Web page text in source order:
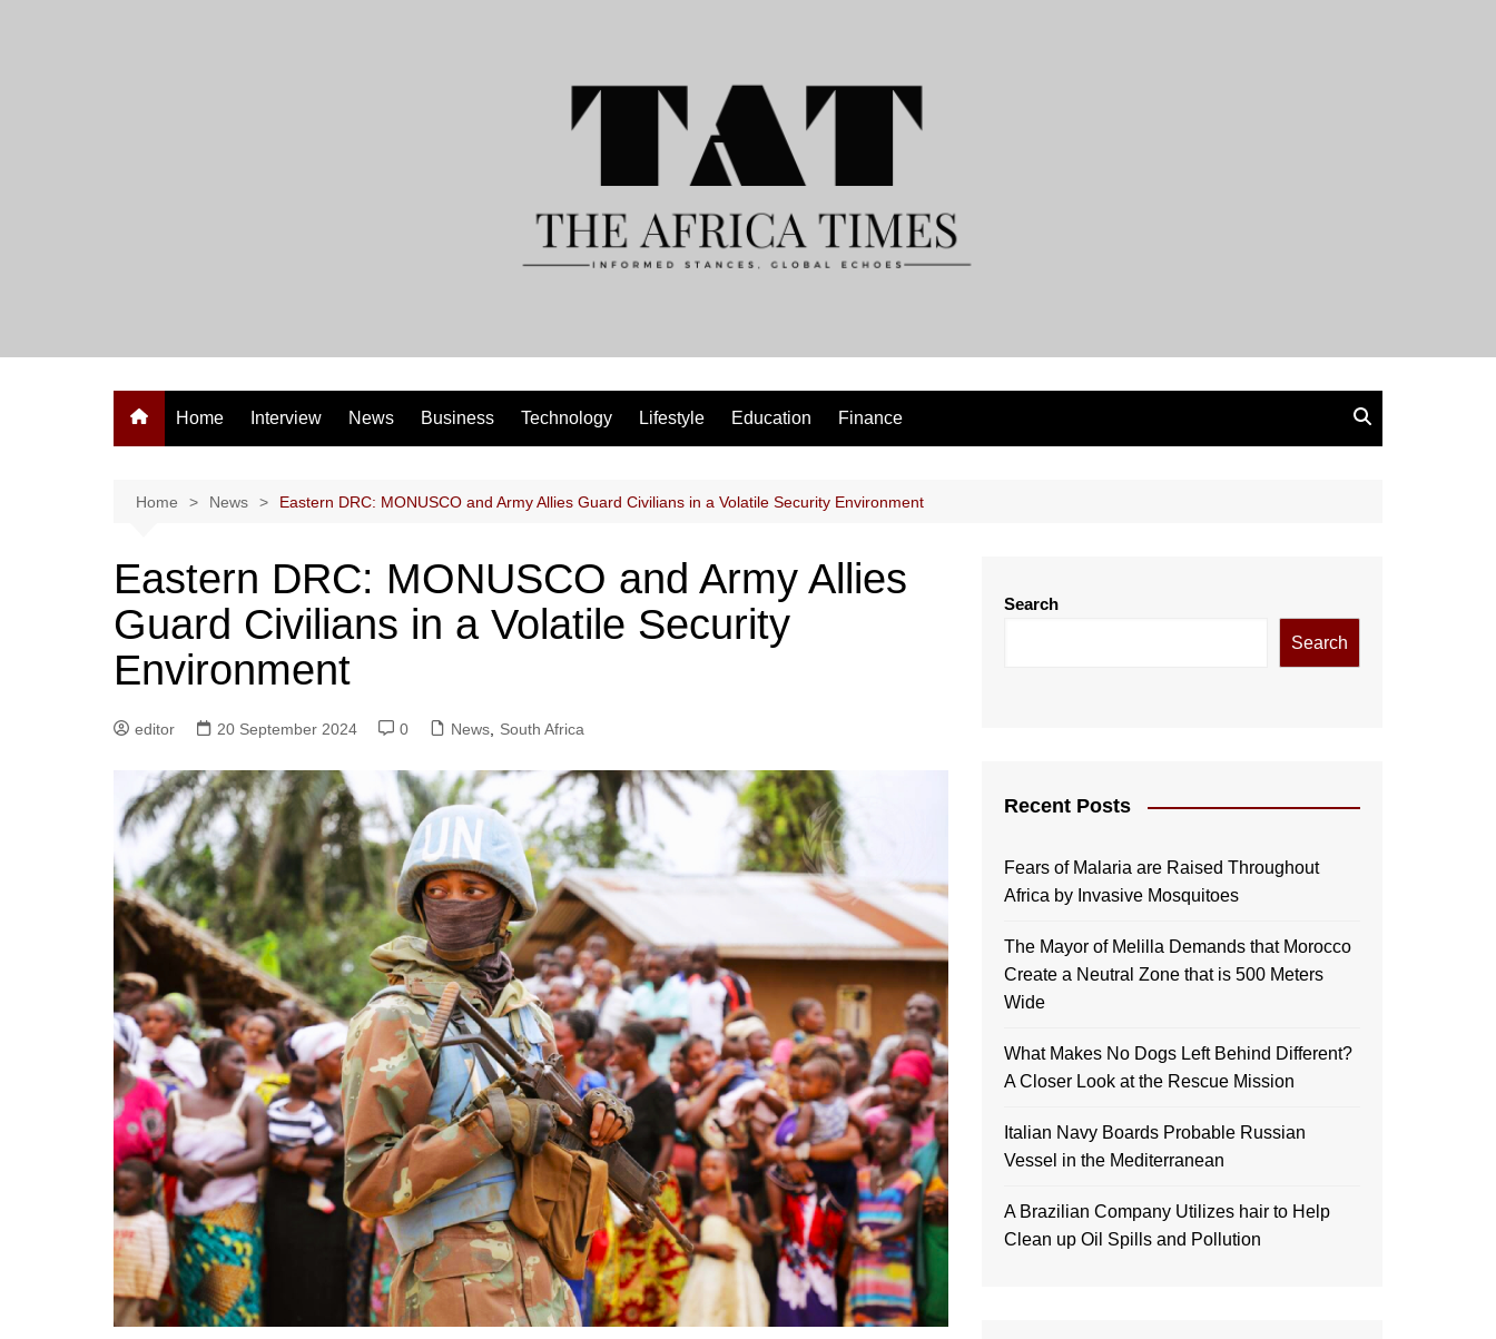
Home Interview News Business Technology Lifestyle Education Finance
Home News Eastern DRC: MONUSCO and Army Allies Guard Civilians in a Volatile Security Environment
Eastern DRC: MONUSCO and Army Allies
Guard Civilians in a Volatile Security
Environment
editor 20 September 2024 0 News South Africa
Search
Search
Recent Posts
Fears of Malaria are Raised Throughout
Africa by Invasive Mosquitoes
The Mayor of Melilla Demands that Morocco
Create a Neutral Zone that is 500 Meters
Wide
What Makes No Dogs Left Behind Different?
A Closer Look at the Rescue Mission
Italian Navy Boards Probable Russian
Vessel in the Mediterranean
A Brazilian Company Utilizes hair to Help
Clean up Oil Spills and Pollution